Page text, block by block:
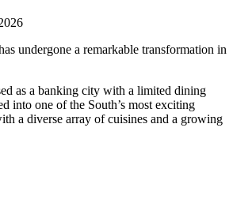
undergone a remarkable transformation in
as a banking city with a limited dining
into one of the South’s most exciting
a diverse array of cuisines and a growing